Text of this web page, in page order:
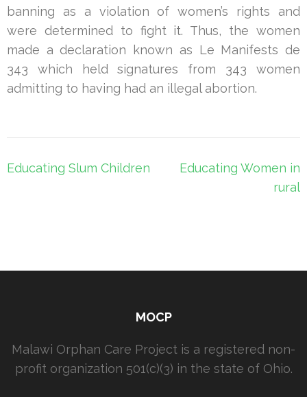
banning as a violation of women’s rights and
were determined to fight it. Thus, the women
made a declaration known as Le Manifests de
343 which held signatures from 343 women
admitting to having had an illegal abortion.
Post
Educating Slum Children
Educating Women in
rural
MOCP
Malawi Orphan Care Project is a registered non-
profit organization 501(c)(3) in the state of Ohio.